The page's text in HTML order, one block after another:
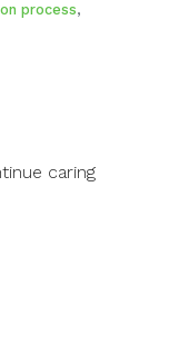
process,
caring